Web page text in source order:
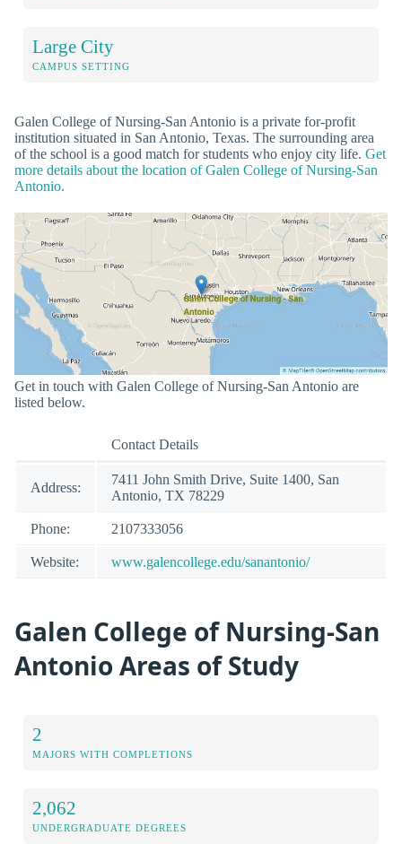
Large City
CAMPUS SETTING
Galen College of Nursing-San Antonio is a private for-profit
institution situated in San Antonio, Texas. The surrounding area
of the school is a good match for students who enjoy city life. Get
more details about the location of Galen College of Nursing-San
Antonio.
Get in touch with Galen College of Nursing-San Antonio are
listed below.
Contact Details
Address:
7411 John Smith Drive, Suite 1400, San
Antonio, TX 78229
Phone: 2107333056
Website: www.galencollege.edu/sanantonio/
Galen College of Nursing-San
Antonio Areas of Study
2
MAJORS WITH COMPLETIONS
2,062
UNDERGRADUATE DEGREES